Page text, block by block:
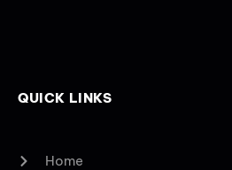
QUICK LINKS
Home